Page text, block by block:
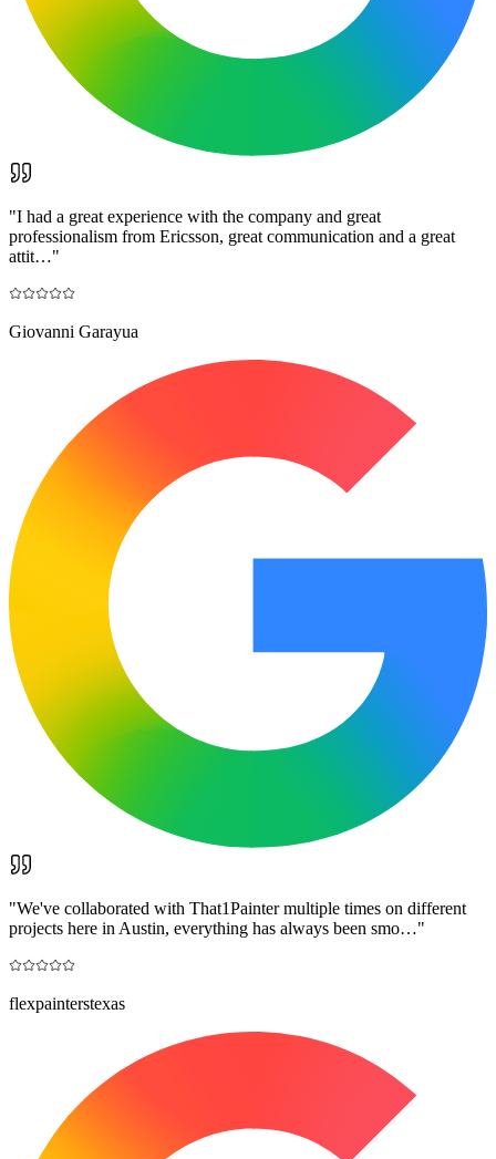
"I had a great experience with the company and great
professionalism from Ericsson, great communication and a great
attit…"
Giovanni Garayua
"We've collaborated with That1Painter multiple times on different
projects here in Austin, everything has always been smo…"
flexpainterstexas